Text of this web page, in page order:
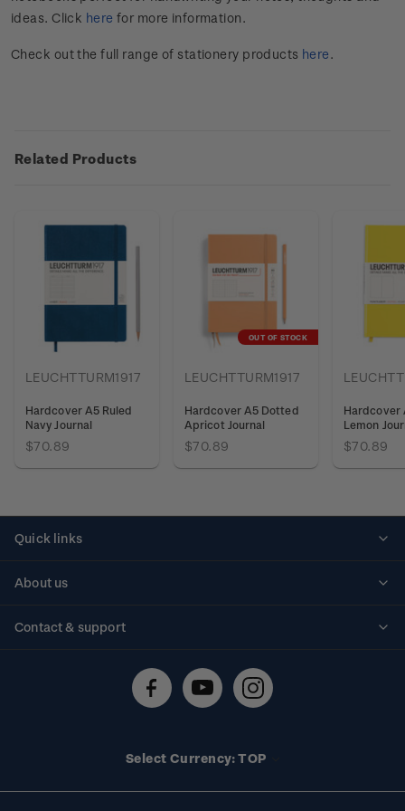
ideas. Click here for more information.
Check out the full range of stationery products here.
Related Products
LEUCHTTURM1917
Hardcover A5 Ruled
Navy Journal
$70.89
OUT OF STOCK
LEUCHTTURM1917
Hardcover A5 Dotted
Apricot Journal
$70.89
Hardcover
Lemon
$70.89
Quick links
About us
Contact & support
Technical difficulties
Select Currency: TOP